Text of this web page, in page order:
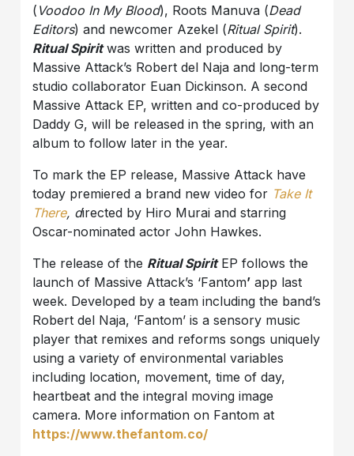
( Voodoo In My Blood), Roots Manuva (Dead
Editors) and newcomer Azekel (Ritual Spirit).
Ritual Spiritwas written and produced by
Massive Attack’s Robert del Naja and long-term
studio collaborator Euan Dickinson. A second
Massive Attack EP, written and co-produced by
Daddy G, will be released in the spring, with an
album to follow later in the year.
To mark the EP release, Massive Attack have
today premiered a brand new video for Take It
There, directed by Hiro Murai and starring
Oscar-nominated actor John Hawkes.
The release of the Ritual SpiritEP follows the
launch of Massive Attack’s ‘Fantom’ app last
week. Developed by a team including the band’s
Robert del Naja, ‘Fantom’ is a sensory music
player that remixes and reforms songs uniquely
using a variety of environmental variables
including location, movement, time of day,
heartbeat and the integral moving image
camera. More information on Fantom at
https://www.thefantom.co/